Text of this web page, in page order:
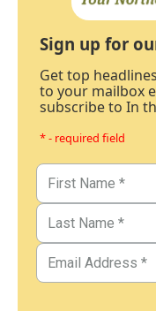
Sign up for
Get top
to your mailbox
subscribe to In
* - required field